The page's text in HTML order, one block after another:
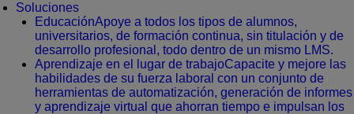
Soluciones
EducaciónApoye a todos los tipos de alumnos,
universitarios, de formación continua, sin titulación y de
desarrollo profesional, todo dentro de un mismo LMS.
Aprendizaje en el lugar de trabajoCapacite y mejore las
habilidades de su fuerza laboral con un conjunto de
herramientas de automatización, generación de informes
y aprendizaje virtual que ahorran tiempo e impulsan los